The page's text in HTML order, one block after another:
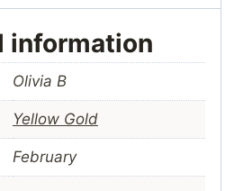
information
Olivia B
Yellow Gold
February